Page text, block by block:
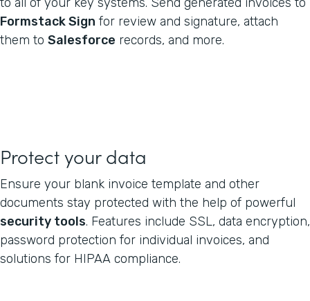
Formstack Sign for review and signature, attach
them to Salesforce records, and more.
Protect your data
Ensure your blank invoice template and other
documents stay protected with the help of powerful
security tools. Features include SSL, data encryption,
password protection for individual invoices, and
solutions for HIPAA compliance.